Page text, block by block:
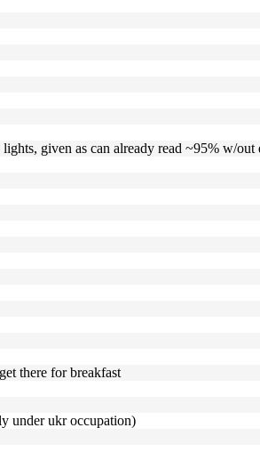
given as can already read ~95% w/
there for breakfast
under ukr occupation)